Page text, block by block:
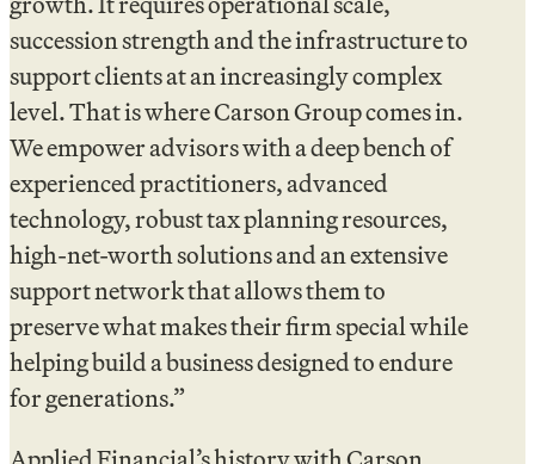
succession strength and the infrastructure to
support clients at an increasingly complex
level. That is where Carson Group comes in.
We empower advisors with a deep bench of
experienced practitioners, advanced
technology, robust tax planning resources,
high-net-worth solutions and an extensive
support network that allows them to
preserve what makes their firm special while
helping build a business designed to endure
for generations.”